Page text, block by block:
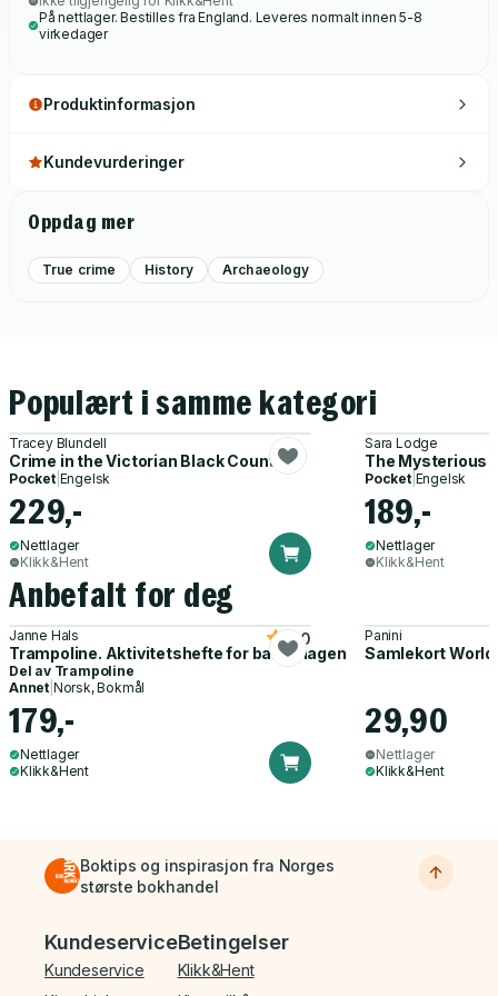
På nettlager. Bestilles fra England. Leveres normalt innen 5-8
virkedager
Produktinformasjon
Kundevurderinger
Oppdag mer
True crime History Archaeology
Populært i samme kategori
Tracey Blundell
Crime in the Victorian Black Country
Pocket| Engelsk
229,-
Nettlager
Klikk&Hent
Sara Lodge
The Mysterious
Pocket| Engelsk
189,-
Nettlager
Klikk&Hent
Anbefalt for deg
Janne Hals
Trampoline. Aktivitetshefte for barnehagen
5.0
Del av Trampoline
Annet Norsk, Bokmål
179,-
Nettlager
Klikk&Hent
Panini
Samlekort
29,90
Nettlager
Klikk&Hent
Boktips og inspirasjon fra Norges
største bokhandel
Bunnmeny
Kundeservice
Kundeservice
Betingelser
Klikk&Hent